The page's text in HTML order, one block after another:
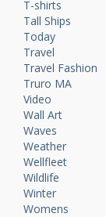
T-shirts
Tall Ships
Today
Travel
Travel Fashion
Truro MA
Video
Wall Art
Waves
Weather
Wellfleet
Wildlife
Winter
Womens